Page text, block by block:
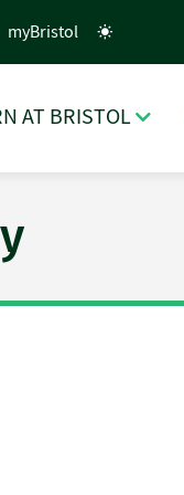
AT BRISTOL
myBristol